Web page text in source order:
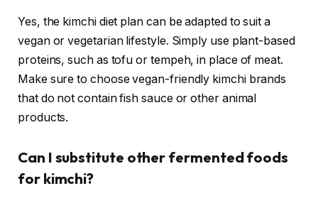
Yes, the kimchi diet plan can be adapted to suit a
vegan or vegetarian lifestyle. Simply use plant-based
proteins, such as tofu or tempeh, in place of meat.
Make sure to choose vegan-friendly kimchi brands
that do not contain fish sauce or other animal
products.
Can I substitute other fermented foods
for kimchi?